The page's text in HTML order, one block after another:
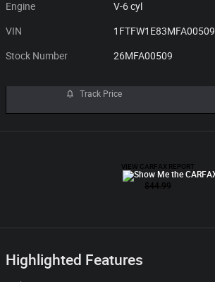
Engine V-6 cyl
VIN 1FTFW1E83MFA00509
Stock Number 26MFA00509
Track Price
Highlighted Features